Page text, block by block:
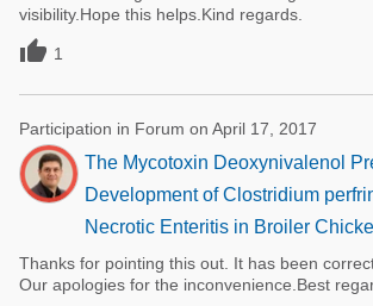
visibility.Hope this helps.Kind regards.
 1
Participation in Forum on April 17, 2017
The Mycotoxin Deoxynivalenol
Development of Clostridium
Necrotic Enteritis in Broiler
Thanks for pointing this out. It has been
Our apologies for the inconvenience.Best